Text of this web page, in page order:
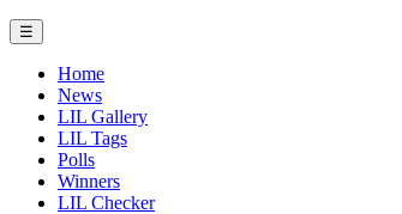
☰
Home
News
LIL Gallery
LIL Tags
Polls
Winners
LIL Checker